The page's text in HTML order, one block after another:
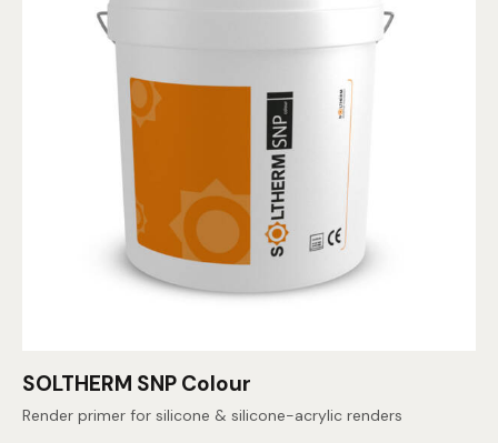
SOLTHERM SNP Colour
Render primer for silicone & silicone-acrylic renders